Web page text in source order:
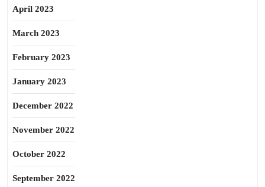
April 2023
March 2023
February 2023
January 2023
December 2022
November 2022
October 2022
September 2022